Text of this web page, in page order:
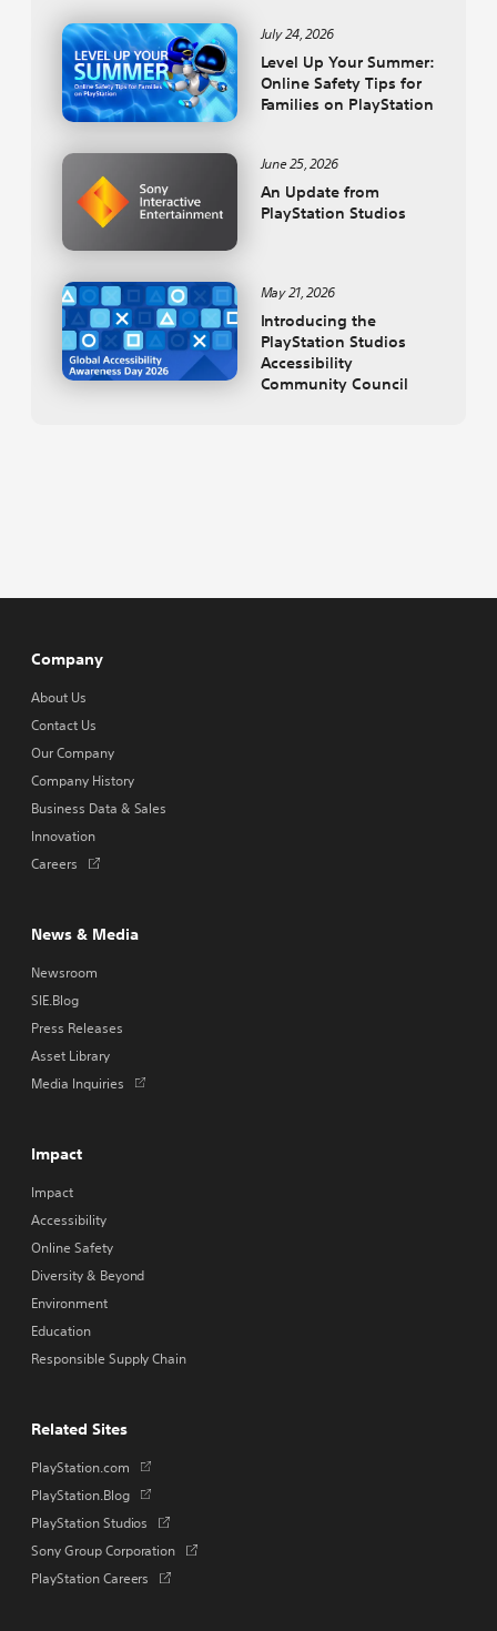
Level Up Your Summer:
Online Safety Tips for
Families on PlayStation
July 24, 2026
An Update from
PlayStation Studios
June 25, 2026
Introducing the
PlayStation Studios
Accessibility
Community Council
May 21, 2026
Company
About Us
Contact Us
Our Company
Company History
Business Data & Sales
Innovation
Careers
Opens
tab
News & Media
Newsroom
SIE.Blog
Press Releases
Asset Library
Media Inquiries
Opens
Impact
Impact
Accessibility
Online Safety
Diversity & Beyond
Environment
Education
Responsible Supply Chain
Related Sites
PlayStation.com
Opens
new
tab
PlayStation.Blog Opens
a
new
tab
PlayStation Studios
Opens
a
new
Sony Group Corporation
Opens
PlayStation Careers
Opens